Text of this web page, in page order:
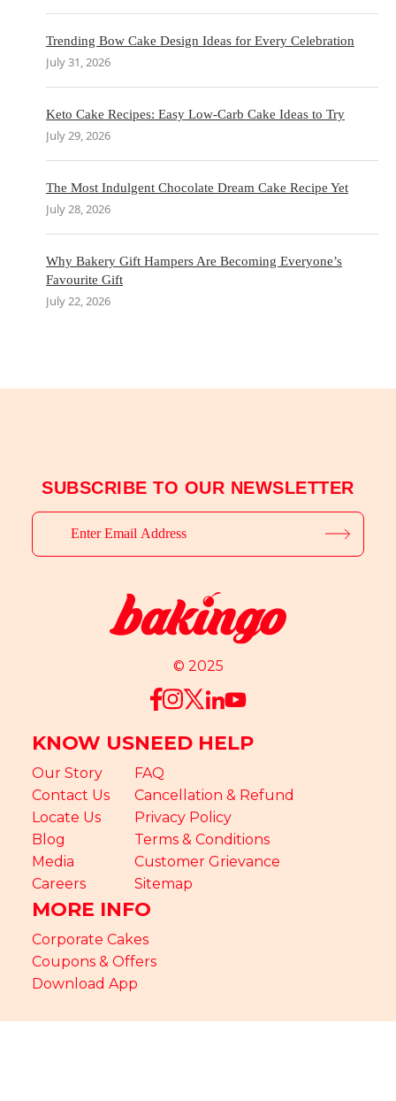
Trending Bow Cake Design Ideas for Every Celebration
July 31, 2026
Keto Cake Recipes: Easy Low-Carb Cake Ideas to Try
July 29, 2026
The Most Indulgent Chocolate Dream Cake Recipe Yet
July 28, 2026
Why Bakery Gift Hampers Are Becoming Everyone’s
Favourite Gift
July 22, 2026
SUBSCRIBE TO OUR NEWSLETTER
© 2025
KNOW US
Our Story
Contact Us
Locate Us
Blog
Media
Careers
NEED HELP
FAQ
Cancellation & Refund
Privacy Policy
Terms & Conditions
Customer Grievance
Sitemap
MORE INFO
Corporate Cakes
Coupons & Offers
Download App